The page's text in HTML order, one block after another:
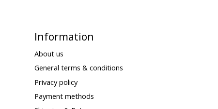
Information
About us
General terms & conditions
Privacy policy
Payment methods